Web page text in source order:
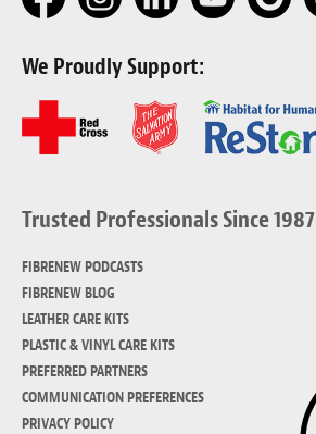
We Proudly Support:
Trusted Professionals Since 1987
FIBRENEW PODCASTS
FIBRENEW BLOG
LEATHER CARE KITS
PLASTIC & VINYL CARE KITS
PREFERRED PARTNERS
COMMUNICATION PREFERENCES
PRIVACY POLICY